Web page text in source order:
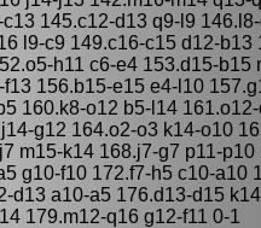
145.c12-d13 q9-l9
l9-c9 149.c16-c15 d12-b13
h11 c6-e4 153.d15-b15
156.b15-e15 e4-l10
160.k8-o12 b5-l14
g12 164.o2-o3 k14-o10
m15-k14 168.j7-g7 p11-p10
g10-f10 172.f7-h5 c10-a10
d13 a10-a5 176.d13-d15
179.m12-q16 g12-f11 0-1